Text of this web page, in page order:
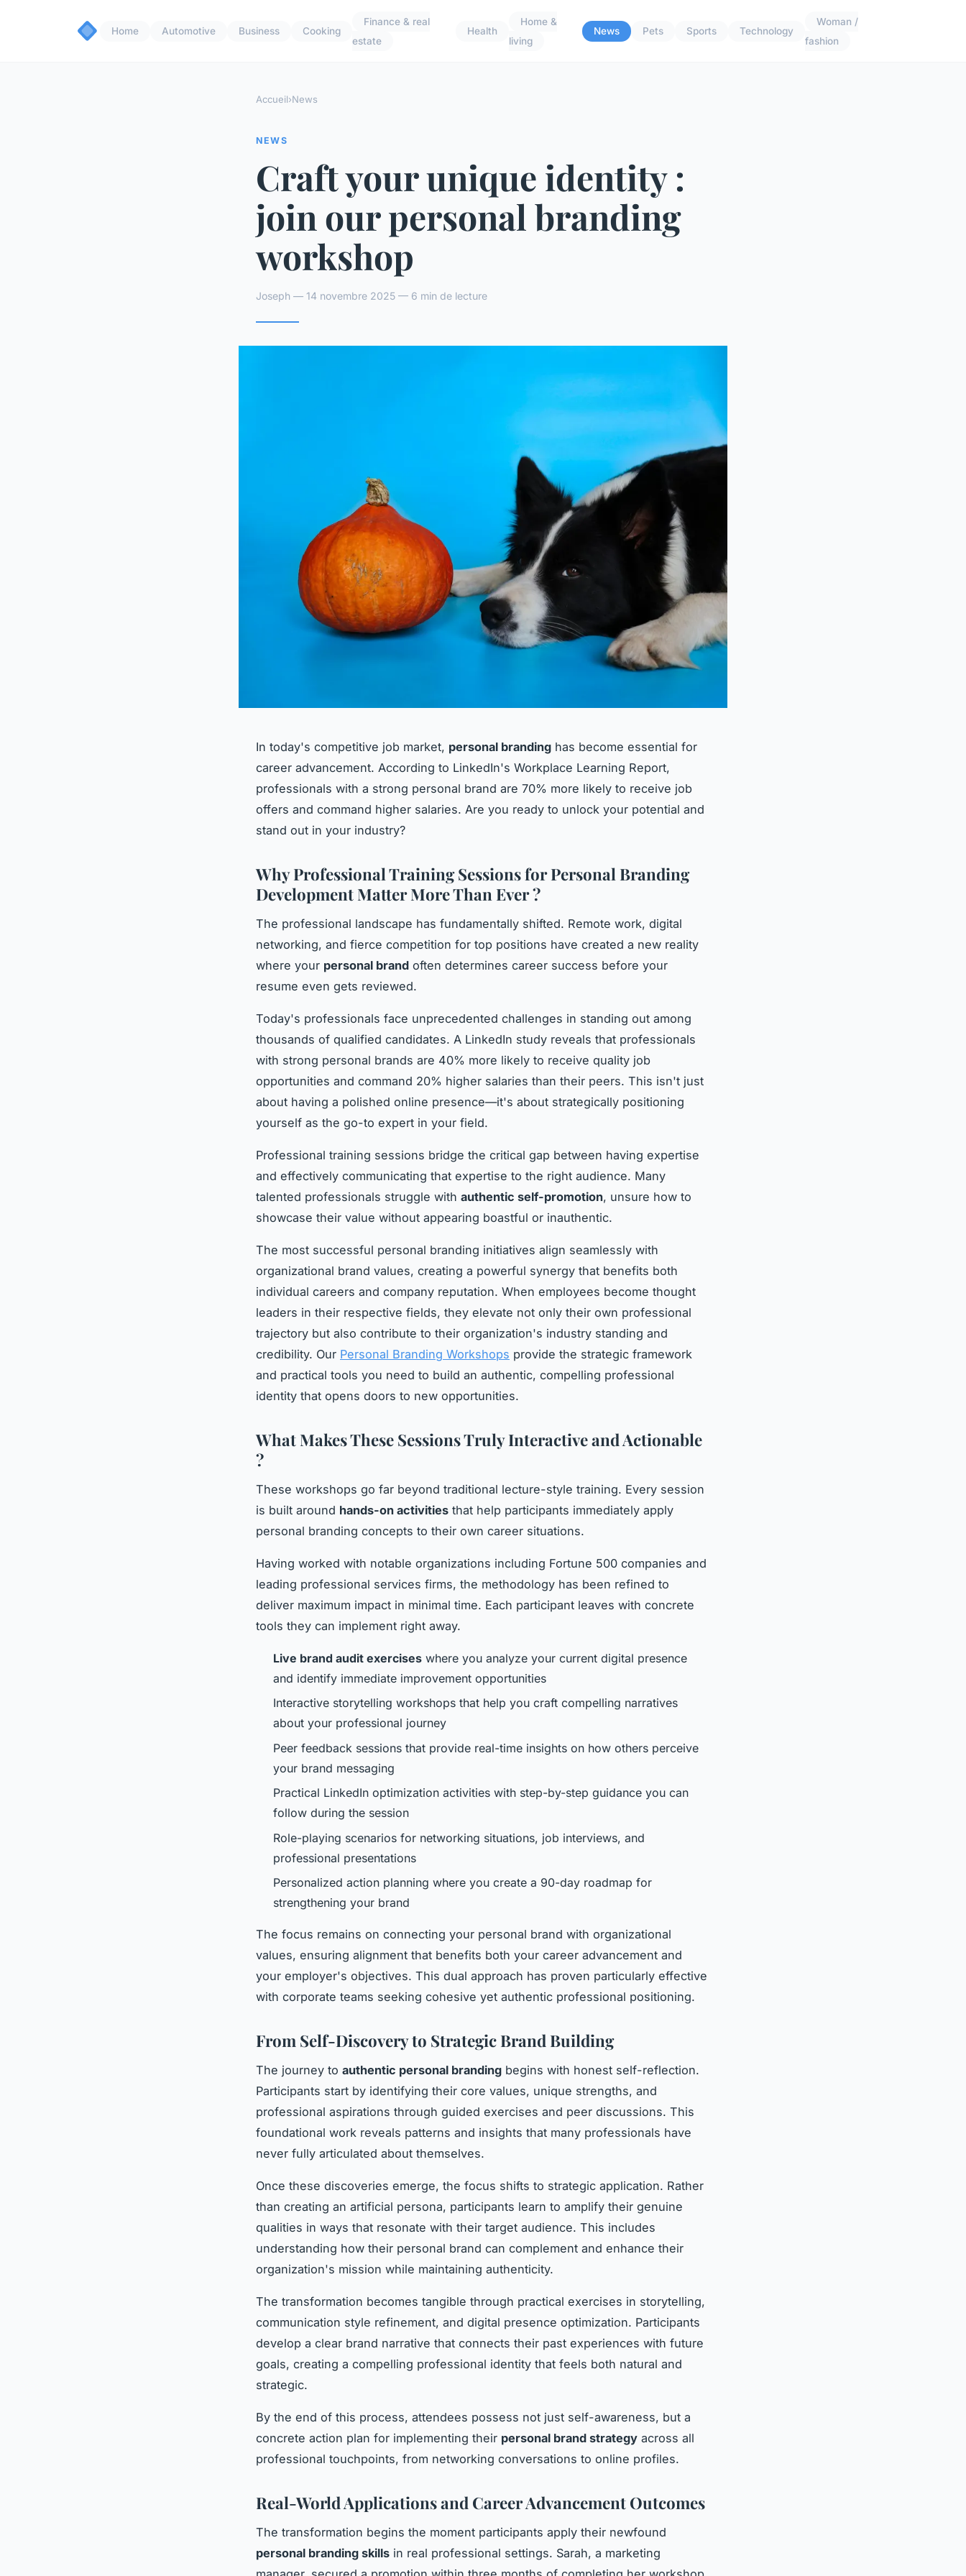
Home Automotive Business Cooking
Finance & real
estate
Health
Home &
living
News Pets Sports Technology
Woman /
fashion
Accueil›News
NEWS
Craft your unique identity :
join our personal branding
workshop
Joseph — 14 novembre 2025 — 6 min de lecture
In today's competitive job market, personal branding has become essential for
career advancement. According to LinkedIn's Workplace Learning Report,
professionals with a strong personal brand are 70% more likely to receive job
offers and command higher salaries. Are you ready to unlock your potential and
stand out in your industry?
Why Professional Training Sessions for Personal Branding
Development Matter More Than Ever ?
The professional landscape has fundamentally shifted. Remote work, digital
networking, and fierce competition for top positions have created a new reality
where your personal brand often determines career success before your
resume even gets reviewed.
Today's professionals face unprecedented challenges in standing out among
thousands of qualified candidates. A LinkedIn study reveals that professionals
with strong personal brands are 40% more likely to receive quality job
opportunities and command 20% higher salaries than their peers. This isn't just
about having a polished online presence—it's about strategically positioning
yourself as the go-to expert in your field.
Professional training sessions bridge the critical gap between having expertise
and effectively communicating that expertise to the right audience. Many
talented professionals struggle with authentic self-promotion, unsure how to
showcase their value without appearing boastful or inauthentic.
The most successful personal branding initiatives align seamlessly with
organizational brand values, creating a powerful synergy that benefits both
individual careers and company reputation. When employees become thought
leaders in their respective fields, they elevate not only their own professional
trajectory but also contribute to their organization's industry standing and
credibility. Our Personal Branding Workshops provide the strategic framework
and practical tools you need to build an authentic, compelling professional
identity that opens doors to new opportunities.
What Makes These Sessions Truly Interactive and Actionable
?
These workshops go far beyond traditional lecture-style training. Every session
is built around hands-on activities that help participants immediately apply
personal branding concepts to their own career situations.
Having worked with notable organizations including Fortune 500 companies and
leading professional services firms, the methodology has been refined to
deliver maximum impact in minimal time. Each participant leaves with concrete
tools they can implement right away.
Live brand audit exercises where you analyze your current digital presence
and identify immediate improvement opportunities
Interactive storytelling workshops that help you craft compelling narratives
about your professional journey
Peer feedback sessions that provide real-time insights on how others perceive
your brand messaging
Practical LinkedIn optimization activities with step-by-step guidance you can
follow during the session
Role-playing scenarios for networking situations, job interviews, and
professional presentations
Personalized action planning where you create a 90-day roadmap for
strengthening your brand
The focus remains on connecting your personal brand with organizational
values, ensuring alignment that benefits both your career advancement and
your employer's objectives. This dual approach has proven particularly effective
with corporate teams seeking cohesive yet authentic professional positioning.
From Self-Discovery to Strategic Brand Building
The journey to authentic personal branding begins with honest self-reflection.
Participants start by identifying their core values, unique strengths, and
professional aspirations through guided exercises and peer discussions. This
foundational work reveals patterns and insights that many professionals have
never fully articulated about themselves.
Once these discoveries emerge, the focus shifts to strategic application. Rather
than creating an artificial persona, participants learn to amplify their genuine
qualities in ways that resonate with their target audience. This includes
understanding how their personal brand can complement and enhance their
organization's mission while maintaining authenticity.
The transformation becomes tangible through practical exercises in storytelling,
communication style refinement, and digital presence optimization. Participants
develop a clear brand narrative that connects their past experiences with future
goals, creating a compelling professional identity that feels both natural and
strategic.
By the end of this process, attendees possess not just self-awareness, but a
concrete action plan for implementing their personal brand strategy across all
professional touchpoints, from networking conversations to online profiles.
Real-World Applications and Career Advancement Outcomes
The transformation begins the moment participants apply their newfound
personal branding skills in real professional settings. Sarah, a marketing